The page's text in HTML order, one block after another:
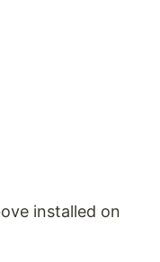
installed on